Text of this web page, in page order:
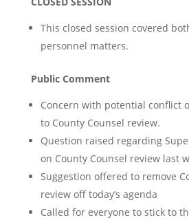
This closed session covered
personnel matters.
Public Comment
Concern with potential conflict
to County Counsel review.
Question raised regarding
on County Counsel review last
Suggestion offered to remove
review off today’s agenda
Called for everyone to stick to